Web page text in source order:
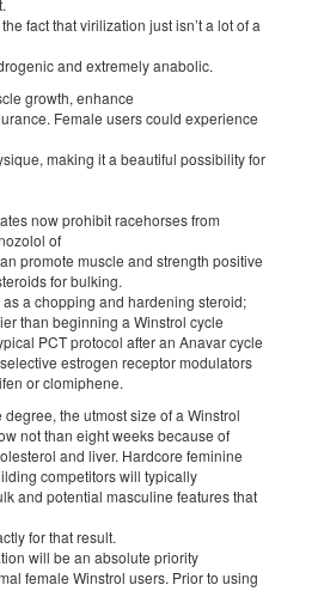
fact that virilization just isn’t a lot of a
and extremely anabolic.
growth, enhance
Female users could experience
making it a beautiful possibility for
now prohibit racehorses from
of
promote muscle and strength positive
for bulking.
a chopping and hardening steroid;
than beginning a Winstrol cycle
PCT protocol after an Anavar cycle
estrogen receptor modulators
or clomiphene.
the utmost size of a Winstrol
not than eight weeks because of
and liver. Hardcore feminine
competitors will typically
and potential masculine features that
for that result.
will be an absolute priority
female Winstrol users. Prior to using